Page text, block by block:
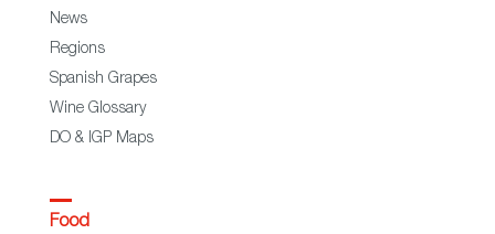
News
Regions
Spanish Grapes
Wine Glossary
DO & IGP Maps
Food